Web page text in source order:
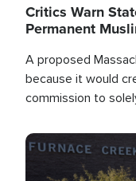
Critics Warn
Permanent
A proposed
because it would
commission to
Image